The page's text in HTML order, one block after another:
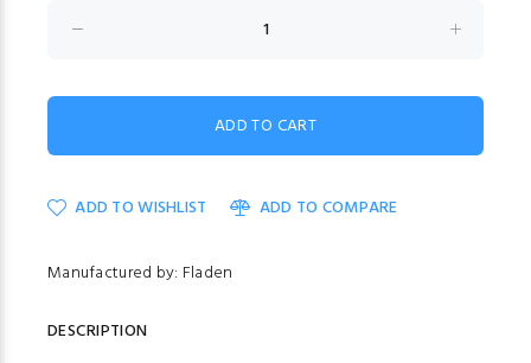
ADD TO WISHLIST ADD TO COMPARE
Manufactured by: Fladen
DESCRIPTION